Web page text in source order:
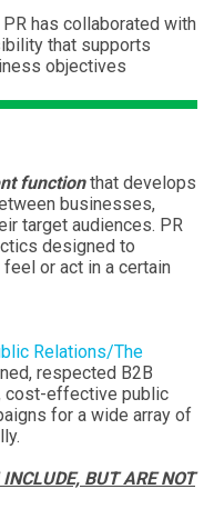
has collaborated with
that supports
objectives
functionthat develops
businesses,
target audiences. PR
designed to
or act in a certain
Relations/The
respected B2B
cost-effective public
for a wide array of
BUT ARE NOT